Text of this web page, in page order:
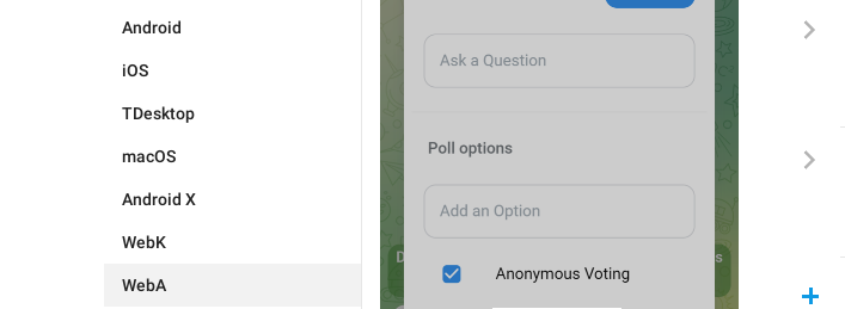
Android
iOS
TDesktop
macOS
Android X
WebK
WebA